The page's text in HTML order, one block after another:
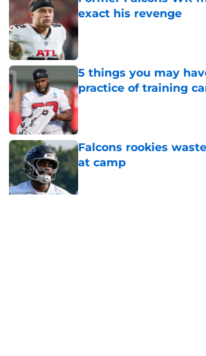
exact his revenge
Published by on Invalid Date
5 things you may
practice of training
Published by on Invalid Date
Falcons rookies
at camp